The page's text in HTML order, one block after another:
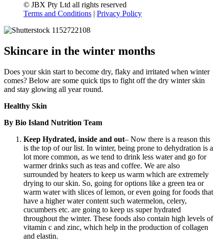
© JBX Pty Ltd all rights reserved
Terms and Conditions | Privacy Policy
Skincare in the winter months
Does your skin start to become dry, flaky and irritated when winter
comes? Below are some quick tips to fight off the dry winter skin
and stay glowing all year round.
Healthy Skin
By Bio Island Nutrition Team
Keep Hydrated, inside and out– Now there is a reason this
is the top of our list. In winter, being prone to dehydration is a
lot more common, as we tend to drink less water and go for
warmer drinks such as teas and coffee. We are also
surrounded by heaters to keep us warm which are extremely
drying to our skin. So, going for options like a green tea or
warm water with slices of lemon, or even going for foods that
have a higher water content such watermelon, celery,
cucumbers etc. are going to keep us super hydrated
throughout the winter. These foods also contain high levels of
vitamin c and zinc, which help in the production of collagen
and elastin.